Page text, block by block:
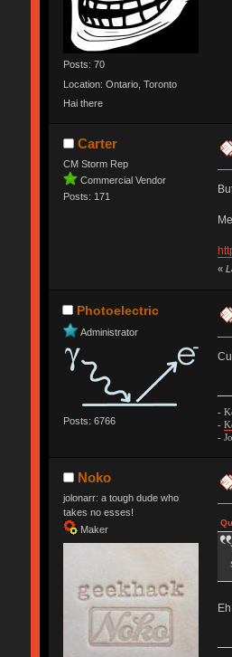
Posts: 70
Location: Ontario, Toronto
Hai there
Carter
CM Storm Rep
Commercial Vendor
Posts: 171
«
Photoelectric
Administrator
Posts: 6766
-
-
-
Noko
jolonarr: a tough dude who
takes no esses!
Maker